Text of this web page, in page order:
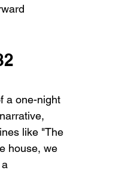
a one-night
like "The
house, we